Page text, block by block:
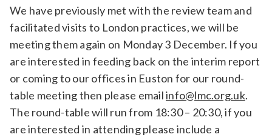
We have previously met with the review team and
facilitated visits to London practices, we will be
meeting them again on Monday 3 December. If you
are interested in feeding back on the interim report
or coming to our offices in Euston for our round-
table meeting then please emailinfo@lmc.org.uk.
The round-table will run from 18:30 – 20:30, if you
are interested in attending please include a